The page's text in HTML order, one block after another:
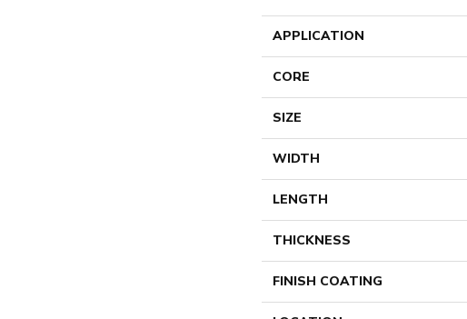
APPLICATION
CORE
SIZE
WIDTH
LENGTH
THICKNESS
FINISH COATING